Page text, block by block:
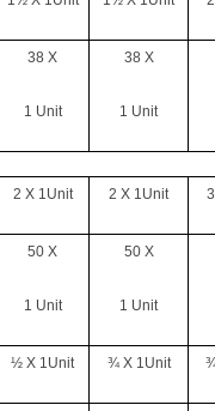
38 X
1 Unit
38 X
1 Unit
2 X 1Unit 2 X 1Unit
50 X
1 Unit
50 X
1 Unit
½ X 1Unit ¾ X 1Unit